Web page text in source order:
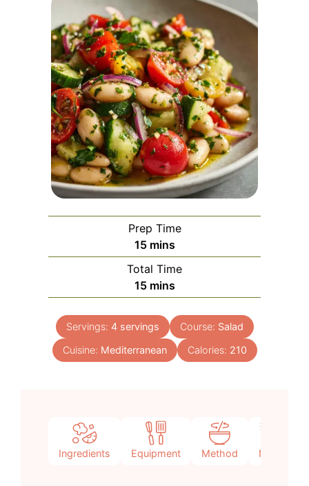
Prep Time
15minutes
mins
Total Time
15minutes
mins
Servings: 4 servings Course: Salad
Cuisine: Mediterranean Calories: 210
Ingredients Equipment Method Notes